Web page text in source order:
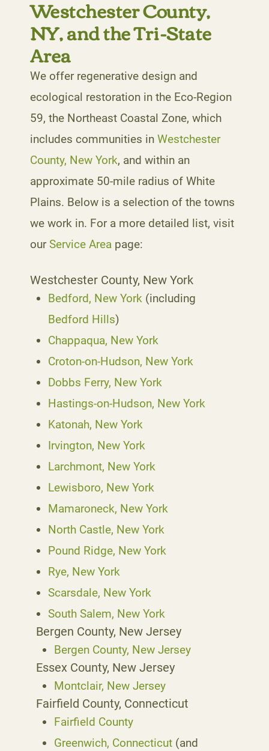
Westchester County,
NY, and the Tri-State
Area
We offer regenerative design and
ecological restoration in the Eco-Region
59, the Northeast Coastal Zone, which
includes communities in Westchester
County, New York, and within an
approximate 50-mile radius of White
Plains. Below is a selection of the towns
we work in. For a more detailed list, visit
ourService Area page:
Westchester County, New York
Bedford, New York (including
Bedford Hills)
Chappaqua, New York
Croton-on-Hudson, New York
Dobbs Ferry, New York
Hastings-on-Hudson, New York
Katonah, New York
Irvington, New York
Larchmont, New York
Lewisboro, New York
Mamaroneck, New York
North Castle, New York
Pound Ridge, New York
Rye, New York
Scarsdale, New York
South Salem, New York
Bergen County, New Jersey
Bergen County, New Jersey
Essex County, New Jersey
Montclair, New Jersey
Fairfield County, Connecticut
Fairfield County
Greenwich, Connecticut (and